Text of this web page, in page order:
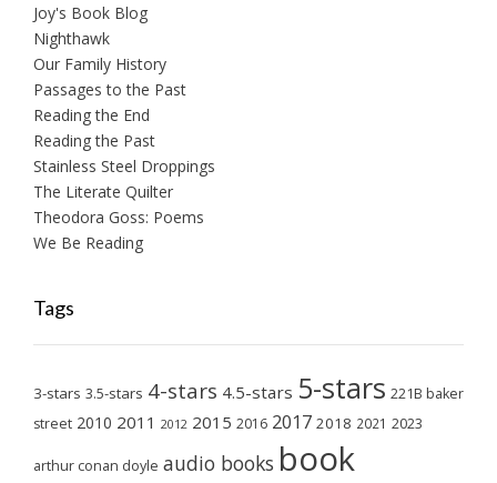
Joy's Book Blog
Nighthawk
Our Family History
Passages to the Past
Reading the End
Reading the Past
Stainless Steel Droppings
The Literate Quilter
Theodora Goss: Poems
We Be Reading
Tags
3-stars 3.5-stars 4-stars 4.5-stars 5-stars 221B baker
street 2010 2011 2012 2015 2016 2017 2018 2021 2023
arthur conan doyle audio books book